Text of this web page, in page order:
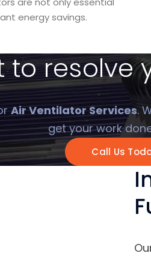
energy savings.
to resolve
Air Ventilator Services.
get your work
Call Us